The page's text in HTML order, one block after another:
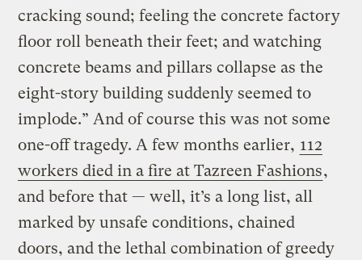
cracking sound; feeling the concrete factory
floor roll beneath their feet; and watching
concrete beams and pillars collapse as the
eight-story building suddenly seemed to
implode.” And of course this was not some
one-off tragedy. A few months earlier, 112
workers died in a fire at Tazreen Fashions,
and before that — well, it’s a long list, all
marked by unsafe conditions, chained
doors, and the lethal combination of greedy